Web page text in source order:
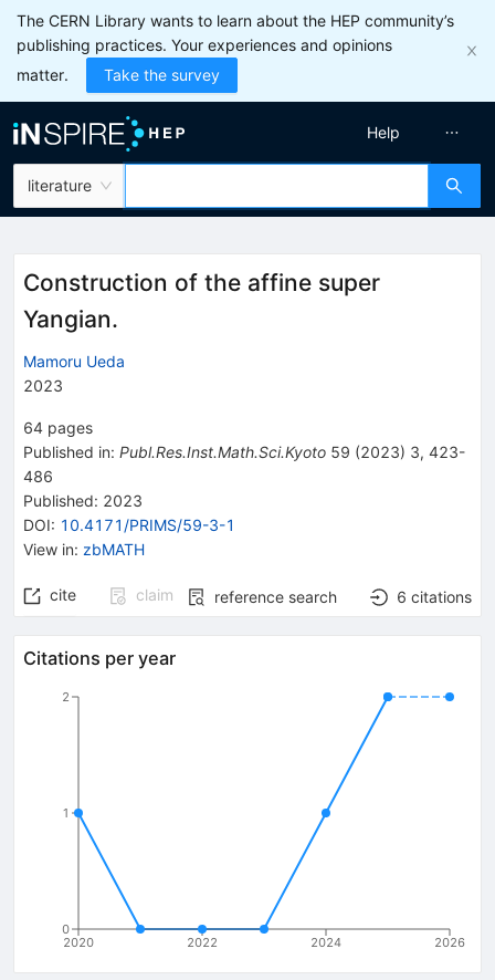
The CERN Library wants to learn about the HEP community’s
publishing practices. Your experiences and opinions
matter.
Take the survey
literature
Help
Construction of the affine super
Yangian.
Mamoru Ueda
2023
64 pages
Published in: Publ.Res.Inst.Math.Sci.Kyoto 59 (2023) 3, 423-
486
Published: 2023
DOI: 10.4171/PRIMS/59-3-1
View in: zbMATH
cite claim reference search 6 citations
Citations per year
2020 2022 2024 2026
0
1
2